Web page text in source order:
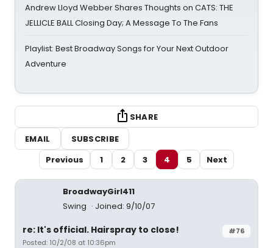
Andrew Lloyd Webber Shares Thoughts on CATS: THE
JELLICLE BALL Closing Day; A Message To The Fans
Playlist: Best Broadway Songs for Your Next Outdoor
Adventure
SHARE
EMAIL
SUBSCRIBE
Previous
1 2 3 4 5 Next
BroadwayGirl411
Swing
Joined: 9/10/07
#76
re: It's official. Hairspray to close!
Posted: 10/2/08 at 10:36pm